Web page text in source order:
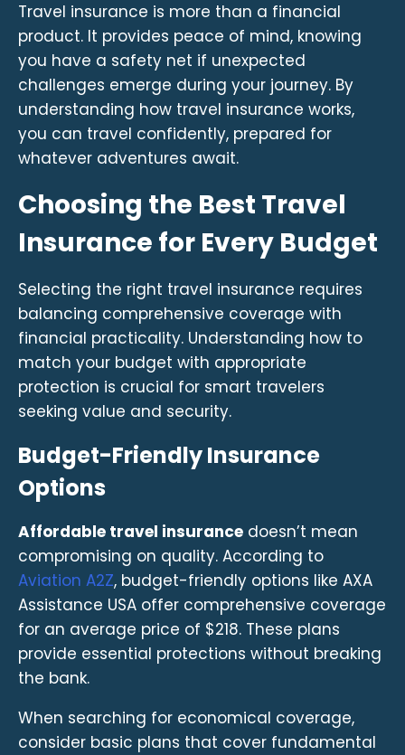
Travel insurance is more than a financial
product. It provides peace of mind, knowing
you have a safety net if unexpected
challenges emerge during your journey. By
understanding how travel insurance works,
you can travel confidently, prepared for
whatever adventures await.
Choosing the Best Travel
Insurance for Every Budget
Selecting the right travel insurance requires
balancing comprehensive coverage with
financial practicality. Understanding how to
match your budget with appropriate
protection is crucial for smart travelers
seeking value and security.
Budget-Friendly Insurance
Options
Affordable travel insurance doesn’t mean
compromising on quality. According to
Aviation A2Z, budget-friendly options like AXA
Assistance USA offer comprehensive coverage
for an average price of $218. These plans
provide essential protections without breaking
the bank.
When searching for economical coverage,
consider basic plans that cover fundamental